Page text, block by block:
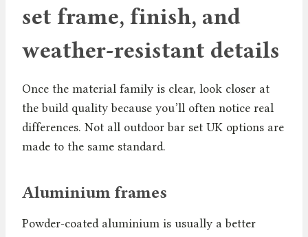
set frame, finish, and
weather-resistant details
Once the material family is clear, look closer at
the build quality because you’ll often notice real
differences. Not all outdoor bar set UK options are
made to the same standard.
Aluminium frames
Powder-coated aluminium is usually a better